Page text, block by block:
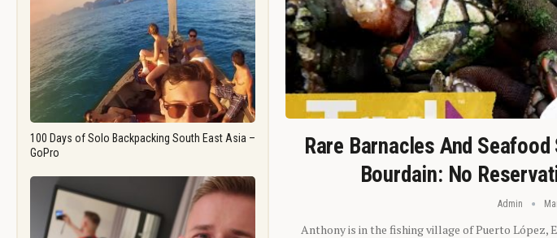
100 Days of Solo Backpacking South East Asia –
GoPro
Rare Barnacles And
Bourdain: No
Admin
Anthony is in the fishing village of Puerto López,